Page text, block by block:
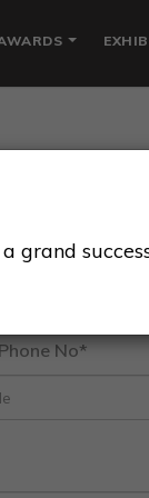
taking
and
No*
grand